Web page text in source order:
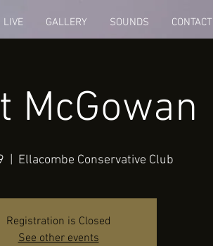
LIVE GALLERY SOUNDS CONTACT
McGowan
Ellacombe Conservative Club
Registration is Closed
See other events